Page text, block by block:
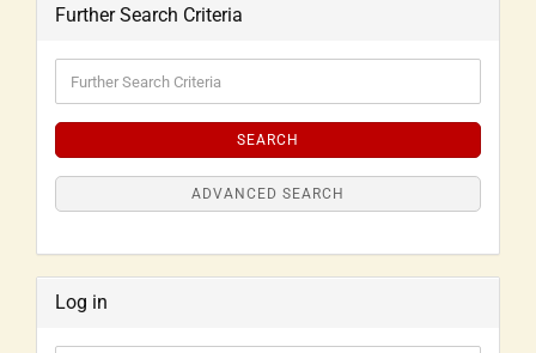
Further Search Criteria
SEARCH
ADVANCED SEARCH
Log in